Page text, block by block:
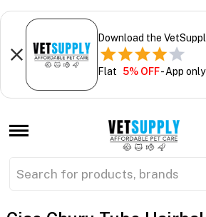
Download the
Flat 5% OFF- App only